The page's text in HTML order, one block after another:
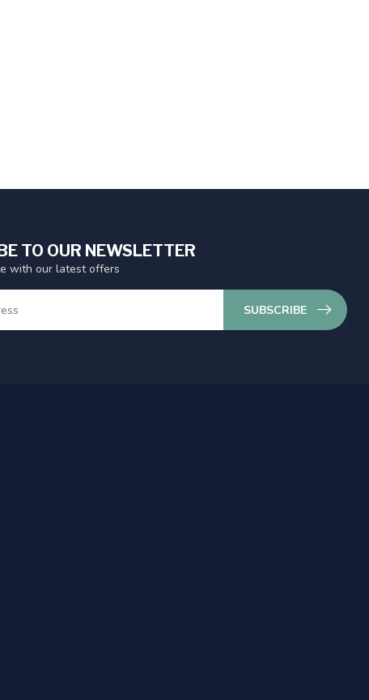
TO OUR NEWSLETTER
with our latest offers
SUBSCRIBE